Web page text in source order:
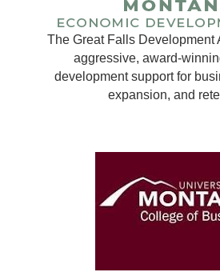
The Great Falls Development
aggressive, award-
development support for
expansion, and